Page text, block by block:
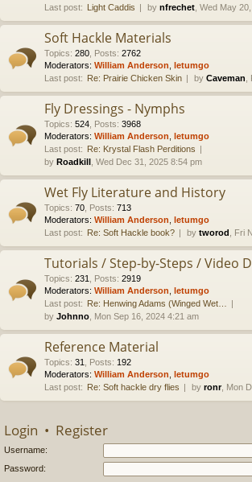
Last post: Light Caddis by nfrechet , Wed May
Soft Hackle Materials
Topics: 280 Posts: 2762
Moderators: William Anderson letumgo
Last post: Re: Prairie Chicken Skin by Caveman
Fly Dressings - Nymphs
Topics: 524 Posts: 3968
Moderators: William Anderson letumgo
Last post: Re: Krystal Flash Perditions
by Roadkill , Wed Dec 31, 2025 8:54 pm
Wet Fly Literature and History
Topics: 70 Posts: 713
Moderators: William Anderson letumgo
Last post: Re: Soft Hackle book? by tworod , Fri
Tutorials / Step-by-Steps / Video
Topics: 231 Posts: 2919
Moderators: William Anderson letumgo
Last post: Re: Henwing Adams (Winged Wet…
by Johnno , Mon Sep 16, 2024 4:21 am
Reference Material
Topics: 31 Posts: 192
Moderators: William Anderson letumgo
Last post: Re: Soft hackle dry flies by ronr, Mon
Login • Register
Username:
Password: